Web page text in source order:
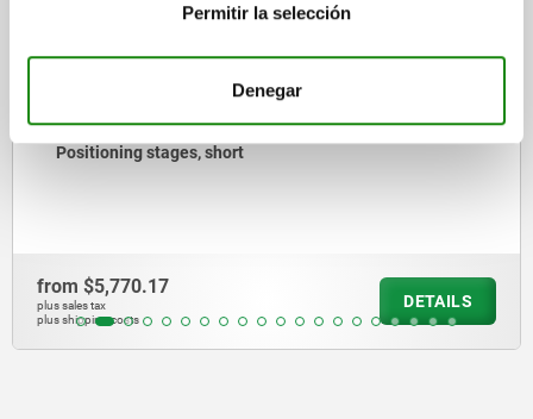
Permitir la selección
Denegar
$2,390.85
plus shipping costs